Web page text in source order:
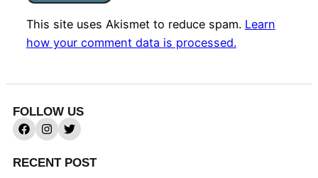
This site uses Akismet to reduce spam. Learn
how your comment data is processed.
FOLLOW US
RECENT POST